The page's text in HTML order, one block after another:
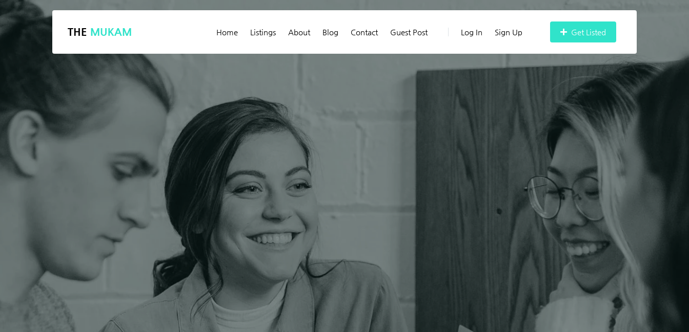
THE MUKAM Home Listings About Blog Contact Guest Post Log In Sign Up Get Listed